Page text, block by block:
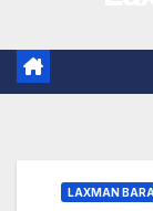
LAXMAN